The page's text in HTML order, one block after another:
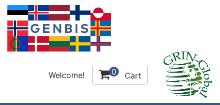
Welcome! 0 Cart